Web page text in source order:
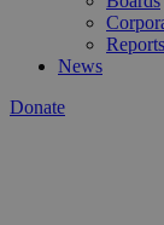
Reports
News
Donate